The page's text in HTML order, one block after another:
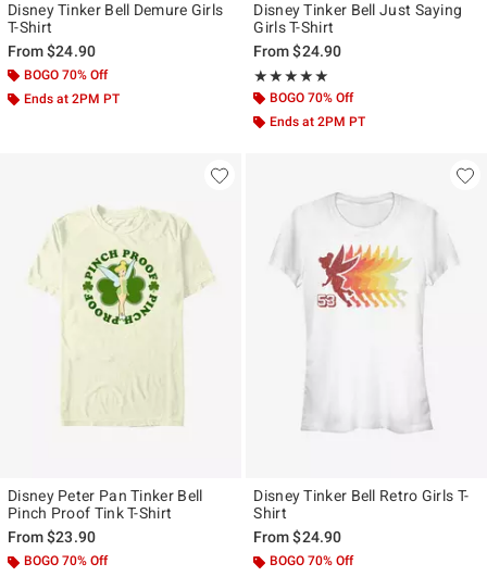
Disney Tinker Bell Demure Girls
T-Shirt
From$24.90
BOGO 70% Off
Ends at 2PM PT
Disney Tinker Bell Just Saying
Girls T-Shirt
From$24.90
★★★★★
Rating, 5 out of 5
★★★★★
BOGO 70% Off
Ends at 2PM PT
Disney Peter Pan Tinker Bell
Pinch Proof Tink T-Shirt
From$23.90
BOGO 70% Off
Disney Tinker Bell Retro Girls T-
Shirt
From$24.90
BOGO 70% Off